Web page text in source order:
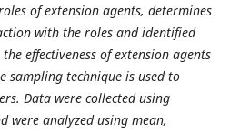
of extension agents, determines
with the roles and identified
effectiveness of extension agents
sampling technique is used to
Data were collected using
were analyzed using mean,